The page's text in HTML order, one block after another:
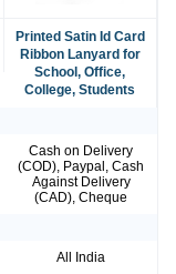
Printed Satin Id Card
Ribbon Lanyard for
School, Office,
College, Students
Cash on Delivery
(COD), Paypal, Cash
Against Delivery
(CAD), Cheque
All India